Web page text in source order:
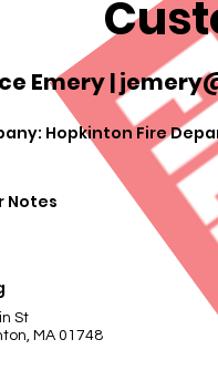
Emery |
Hopkinton Fire
Notes
St
MA 01748